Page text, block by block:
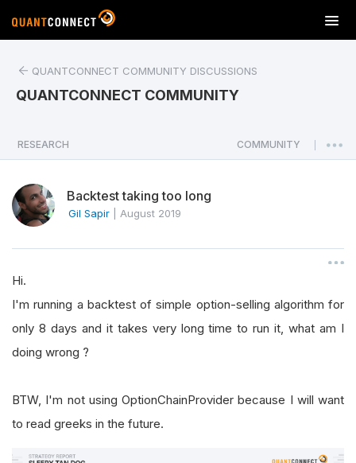
T
o
a
v
i
o
QUANTCONNECT COMMUNITY DISCUSSIONS
QUANTCONNECT COMMUNITY
RESEARCH COMMUNITY
Backtest taking too long
Gil Sapir August 2019
Hi.
I'm running a backtest of simple option-selling algorithm for
only 8 days and it takes very long time to run it, what am I
doing wrong ?
BTW, I'm not using OptionChainProvider because I will want
to read greeks in the future.